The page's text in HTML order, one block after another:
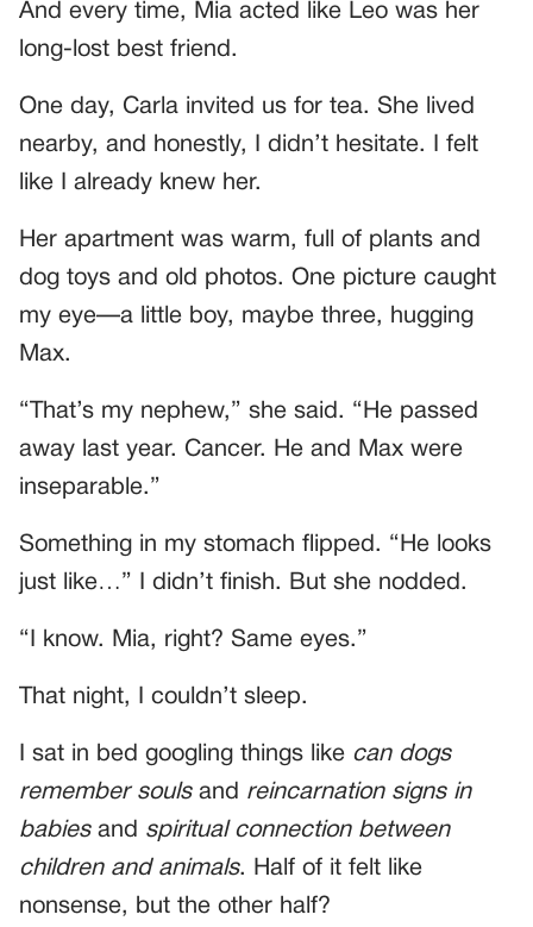
And every time, Mia acted like Leo was her
long-lost best friend.
One day, Carla invited us for tea. She lived
nearby, and honestly, I didn’t hesitate. I felt
like I already knew her.
Her apartment was warm, full of plants and
dog toys and old photos. One picture caught
my eye—a little boy, maybe three, hugging
Max.
“That’s my nephew,” she said. “He passed
away last year. Cancer. He and Max were
inseparable.”
Something in my stomach flipped. “He looks
just like…” I didn’t finish. But she nodded.
“I know. Mia, right? Same eyes.”
That night, I couldn’t sleep.
I sat in bed googling things like can dogs
remember soulsand reincarnation signs in
babiesand spiritual connection between
children and animals. Half of it felt like
nonsense, but the other half?